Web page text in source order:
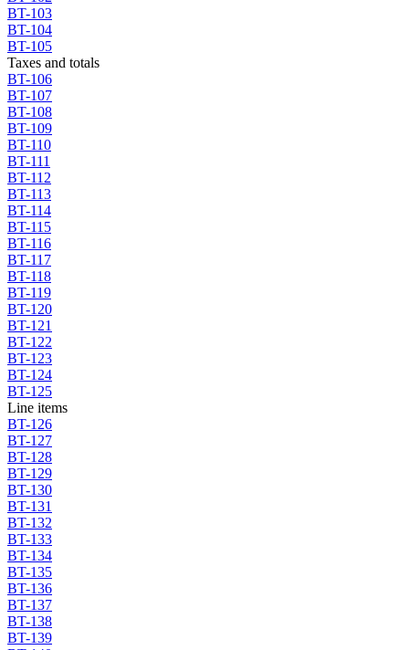
BT-103
BT-104
BT-105
Taxes and totals
BT-106
BT-107
BT-108
BT-109
BT-110
BT-111
BT-112
BT-113
BT-114
BT-115
BT-116
BT-117
BT-118
BT-119
BT-120
BT-121
BT-122
BT-123
BT-124
BT-125
Line items
BT-126
BT-127
BT-128
BT-129
BT-130
BT-131
BT-132
BT-133
BT-134
BT-135
BT-136
BT-137
BT-138
BT-139